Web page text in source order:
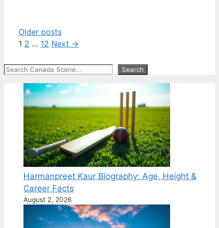
Older posts
Page
1 Page
2 … Page
12 Next →
Search Search
Harmanpreet Kaur Biography: Age, Height &
Career Facts
August 2, 2026